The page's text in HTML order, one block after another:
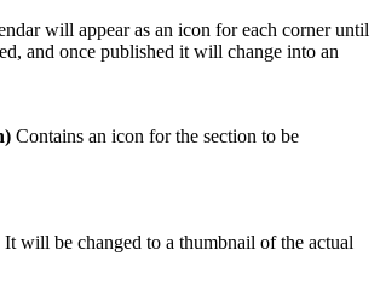
will appear as an icon for each corner until
and once published it will change into an
Contains an icon for the section to be
It will be changed to a thumbnail of the actual